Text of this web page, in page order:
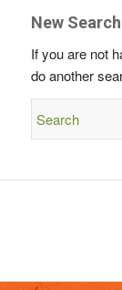
New Search
If you are not
do another